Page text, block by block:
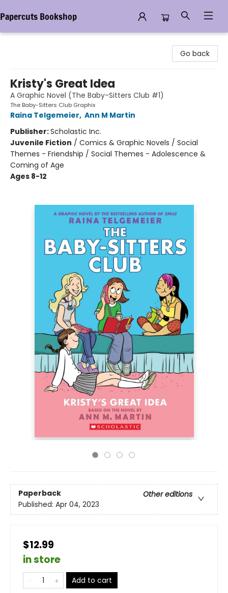
Papercuts Bookshop
Go back
Kristy's Great Idea
A Graphic Novel (The Baby-Sitters Club #1)
The Baby-Sitters Club Graphix
Raina Telgemeier, Ann M Martin
Publisher:Scholastic Inc.
Juvenile Fiction / Comics & Graphic Novels / Social
Themes - Friendship / Social Themes - Adolescence &
Coming of Age
Ages 8-12
Paperback
Other editions
Published: Apr 04, 2023
$12.99
in store
Add to cart